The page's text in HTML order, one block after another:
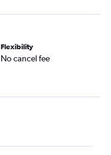
Flexibility
No cancel fee